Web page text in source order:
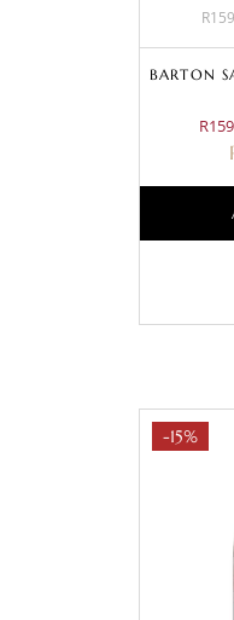
BARTON
-15%